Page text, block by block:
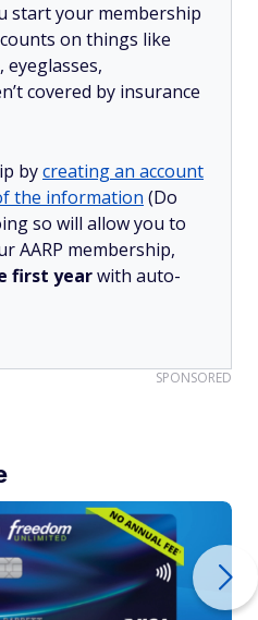
start your membership
on things like
eyeglasses,
covered by insurance
bycreating an account
the information (Do
so will allow you to
AARP membership,
first yearwith auto-
SPONSORED